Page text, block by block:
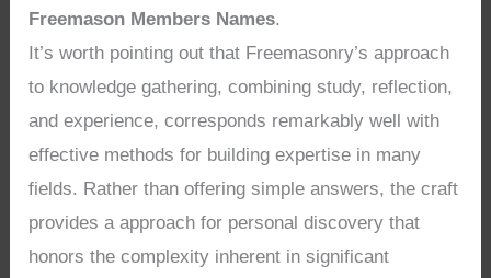
Freemason Members Names.
It’s worth pointing out that Freemasonry’s approach
to knowledge gathering, combining study, reflection,
and experience, corresponds remarkably well with
effective methods for building expertise in many
fields. Rather than offering simple answers, the craft
provides a approach for personal discovery that
honors the complexity inherent in significant